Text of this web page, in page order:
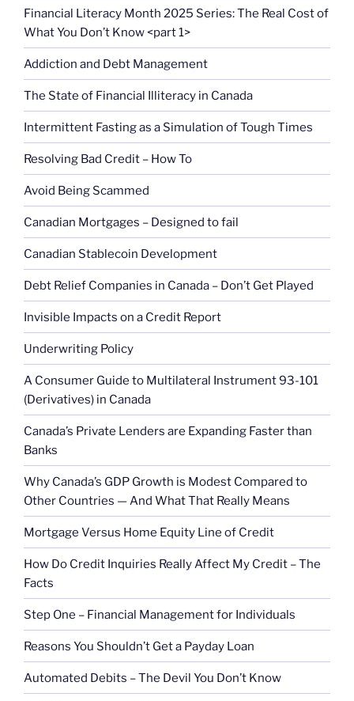
Financial Literacy Month 2025 Series: The Real Cost of
What You Don’t Know <part 1>
Addiction and Debt Management
The State of Financial Illiteracy in Canada
Intermittent Fasting as a Simulation of Tough Times
Resolving Bad Credit – How To
Avoid Being Scammed
Canadian Mortgages – Designed to fail
Canadian Stablecoin Development
Debt Relief Companies in Canada – Don’t Get Played
Invisible Impacts on a Credit Report
Underwriting Policy
A Consumer Guide to Multilateral Instrument 93-101
(Derivatives) in Canada
Canada’s Private Lenders are Expanding Faster than
Banks
Why Canada’s GDP Growth is Modest Compared to
Other Countries — And What That Really Means
Mortgage Versus Home Equity Line of Credit
How Do Credit Inquiries Really Affect My Credit – The
Facts
Step One – Financial Management for Individuals
Reasons You Shouldn’t Get a Payday Loan
Automated Debits – The Devil You Don’t Know